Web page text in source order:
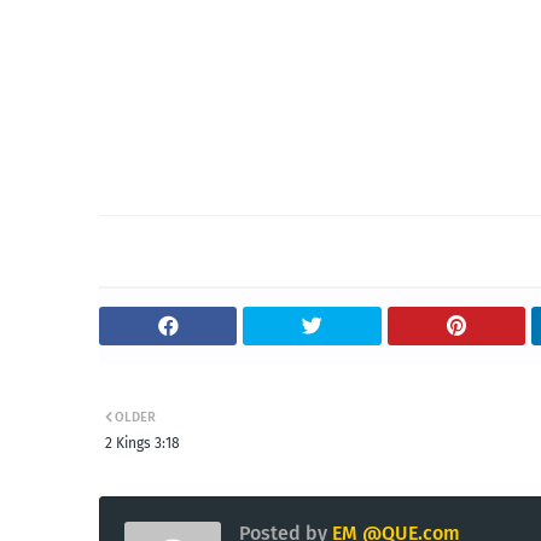
OLDER
2 Kings 3:18
Posted by EM @QUE.com